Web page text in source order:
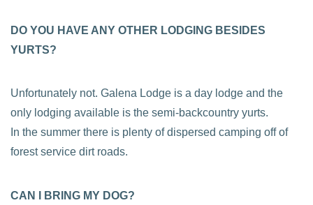
DO YOU HAVE ANY OTHER LODGING BESIDES
YURTS?
Unfortunately not. Galena Lodge is a day lodge and the
only lodging available is the semi-backcountry yurts.
In the summer there is plenty of dispersed camping off of
forest service dirt roads.
CAN I BRING MY DOG?